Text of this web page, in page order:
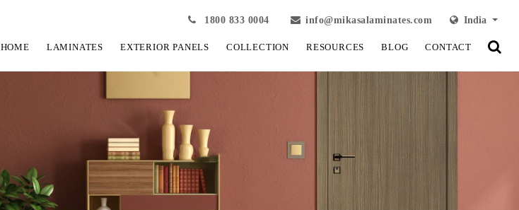
1800 833 0004 info@mikasalaminates.com India
HOME LAMINATES EXTERIOR PANELS COLLECTION RESOURCES BLOG CONTACT